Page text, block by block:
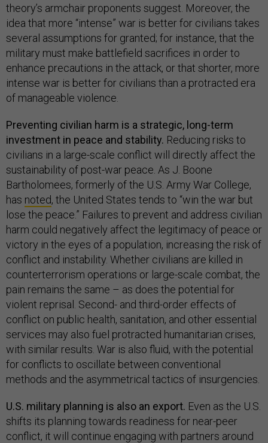
theory’s armchair proponents suggest. Moreover, the
idea that more “intense” war is better for civilians takes
several assumptions for granted; for instance, that the
military must make battlefield sacrifices in order to
enhance precautions in the attack, or that shorter, more
intense war is better for civilians than a protracted era
of manageable violence.
Preventing civilian harm is a strategic, long-term
investment in peace and stability. Reducing risks to
civilians in a large-scale conflict will directly affect the
sustainability of post-war peace. As J. Boone
Bartholomees, formerly of the U.S. Army War College,
has noted, the United States tends to “win the war but
lose the peace.” Failures to prevent and address civilian
harm could negatively affect the legitimacy of peace or
victory in the eyes of a population, increasing the risk of
conflict and instability. Whether civilians are killed in
counterterrorism operations or large-scale combat, the
pain remains the same – as does the potential for
violent reprisal. Second- and third-order effects of
conflict on public health, sanitation, and other essential
services may also fuel protracted humanitarian crises,
with similar results. War is also fluid, with the potential
for conflicts to oscillate between conventional
methods and the asymmetrical tactics of insurgencies.
U.S. military planning is also an export. Even as the U.S.
shifts its planning towards readiness for near-peer
conflict, it will continue engaging with partners around